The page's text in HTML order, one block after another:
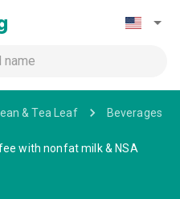
& Tea Leaf Beverages
with nonfat milk & NSA